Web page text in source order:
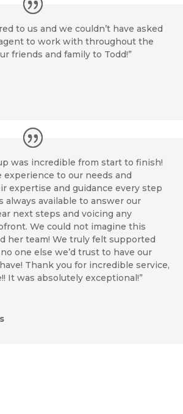
to us and we couldn’t have asked
to work with throughout the
friends and family to Todd!”
was incredible from start to finish!
to our needs and
expertise and guidance every step
always available to answer our
next steps and voicing any
We could not imagine this
her team! We truly felt supported
one else we’d trust to have our
Thank you for incredible service,
It was absolutely exceptional!”